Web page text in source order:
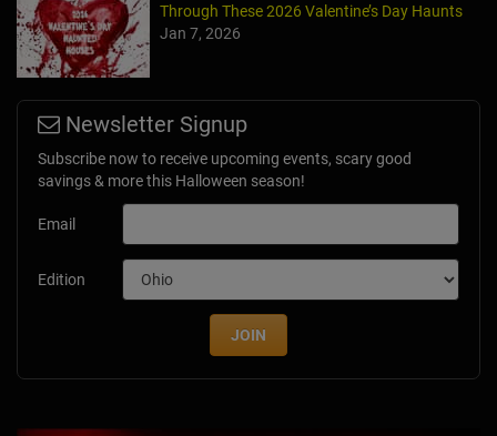
Through These 2026 Valentine’s Day Haunts
Jan 7, 2026
Newsletter Signup
Subscribe now to receive upcoming events, scary good
savings & more this Halloween season!
Email
Edition
JOIN